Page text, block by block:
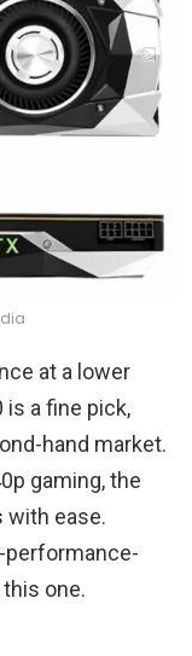
at a lower
is a fine pick,
hand market.
gaming, the
with ease.
performance-
one.